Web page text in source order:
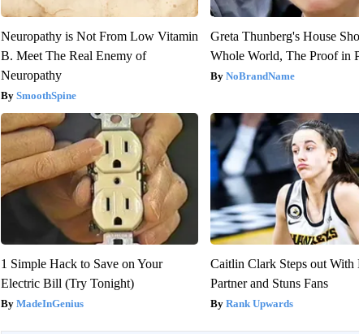
Neuropathy is Not From Low Vitamin
B. Meet The Real Enemy of
Neuropathy
SmoothSpine
Greta Thunberg's House
Whole World, The Proof in
NoBrandName
1 Simple Hack to Save on Your
Electric Bill (Try Tonight)
MadeInGenius
Caitlin Clark Steps out With
Partner and Stuns Fans
Rank Upwards